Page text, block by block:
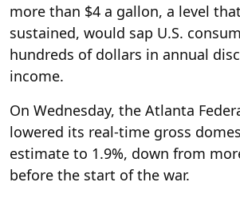
more than $4 a gallon, a level
sustained, would sap U.S.
hundreds of dollars in annual
income.
On Wednesday, the Atlanta
lowered its real-time gross
estimate to 1.9%, down from
before the start of the war.